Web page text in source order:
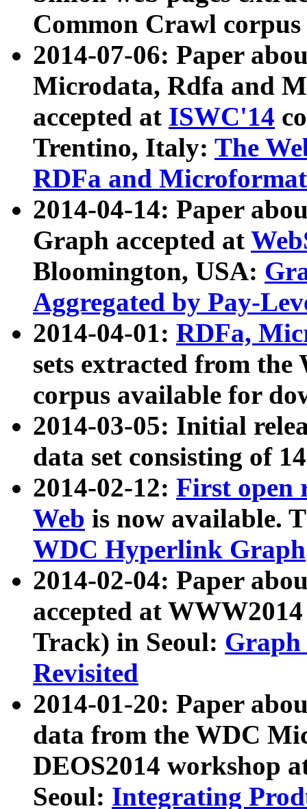
Common Crawl
2014-07-06: Paper
Microdata, Rdfa and
accepted at ISWC'14
Trentino, Italy: The
RDFa and Microformat
2014-04-14: Paper
Graph accepted at
Bloomington, USA:
Aggregated by Pay-
2014-04-01: RDFa,
sets extracted from
corpus available for
2014-03-05: Initial
data set consisting of
2014-02-12: First open
Web is now available.
WDC Hyperlink Graph
2014-02-04: Paper
accepted at
Track) in Seoul: Graph
Revisited
2014-01-20: Paper
data from the WDC
DEOS2014 workshop
Seoul: Integrating